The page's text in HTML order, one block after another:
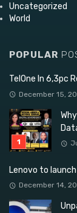
Uncategorized
World
POPULAR
TelOne In 6,3pc
December 15,
Lenovo to
December 14,